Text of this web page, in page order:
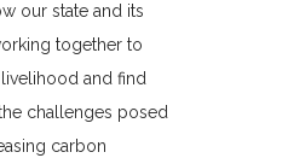
our state and its
together to
and find
challenges posed
carbon